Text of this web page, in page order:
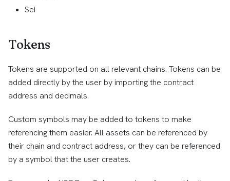
Sei
Tokens
Tokens are supported on all relevant chains. Tokens can be
added directly by the user by importing the contract
address and decimals.
Custom symbols may be added to tokens to make
referencing them easier. All assets can be referenced by
their chain and contract address, or they can be referenced
by a symbol that the user creates.